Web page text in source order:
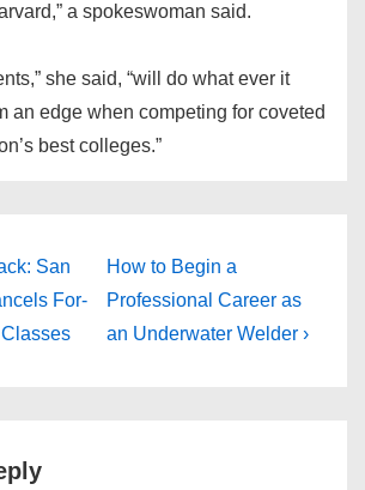
a spokeswoman said.
she said, “will do what ever it
an edge when competing for coveted
best colleges.”
San
For-
Next
Post
is
How to Begin a
Professional Career as
an Underwater Welder ›